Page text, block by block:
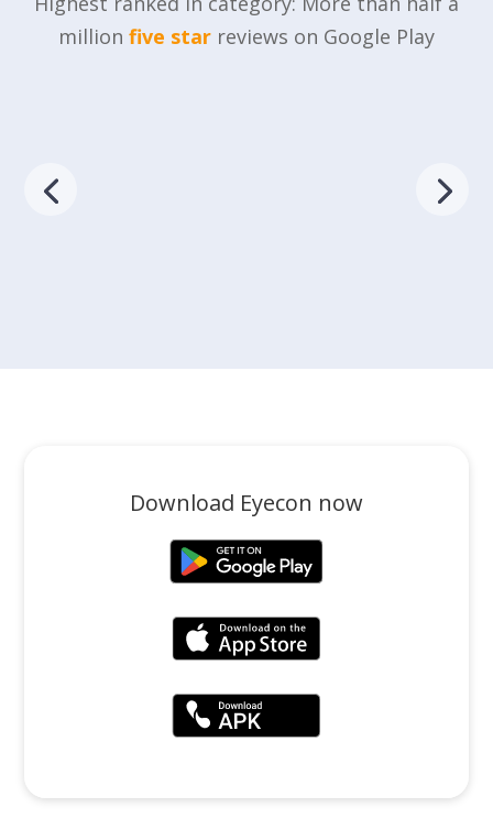
million five star reviews on Google Play
Download Eyecon now